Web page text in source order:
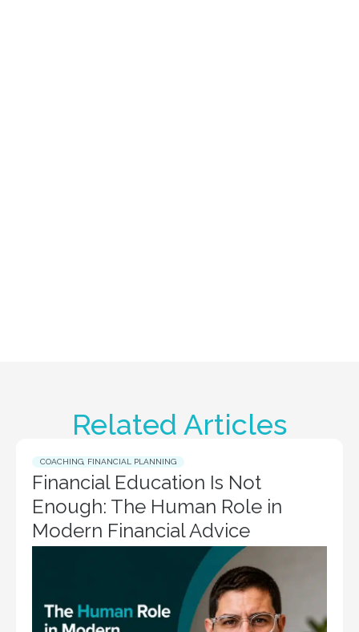
Related Articles
COACHING FINANCIAL PLANNING
Financial Education Is Not
Enough: The Human Role in
Modern Financial Advice